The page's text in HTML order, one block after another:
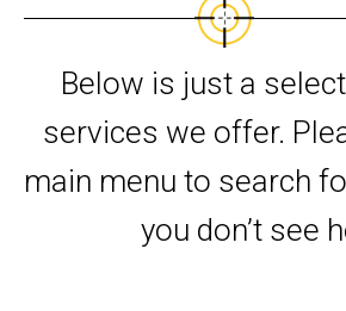
Below is just a
services we offer.
main menu to search
you don’t see